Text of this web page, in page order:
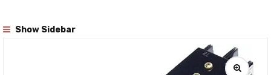
Show Sidebar